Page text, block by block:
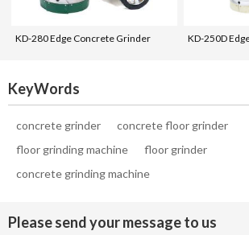
KD-280 Edge Concrete Grinder KD-250D
KeyWords
concrete grinder
concrete floor grinder
floor grinding machine
floor grinder
concrete grinding machine
Please send your message to us